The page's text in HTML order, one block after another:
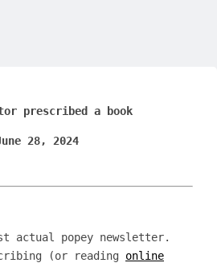
prescribed a book
28, 2024
actual popey newsletter.
(or reading online